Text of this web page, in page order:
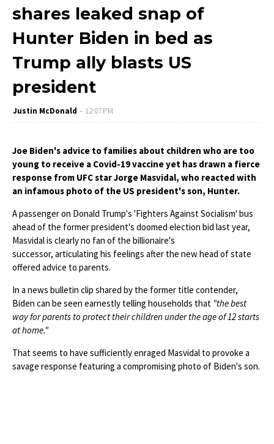
shares leaked snap of
Hunter Biden in bed as
Trump ally blasts US
president
Justin McDonald 12:07 PM
Joe Biden's advice to families about children who are too
young to receive a Covid-19 vaccine yet has drawn a fierce
response from UFC star Jorge Masvidal, who reacted with
an infamous photo of the US president's son, Hunter.
A passenger on Donald Trump's 'Fighters Against Socialism' bus
ahead of the former president's doomed election bid last year,
Masvidal is clearly no fan of the billionaire's
successor, articulating his feelings after the new head of state
offered advice to parents.
In a news bulletin clip shared by the former title contender,
Biden can be seen earnestly telling households that "the best
way for parents to protect their children under the age of 12 starts
at home."
That seems to have sufficiently enraged Masvidal to provoke a
savage response featuring a compromising photo of Biden's son.